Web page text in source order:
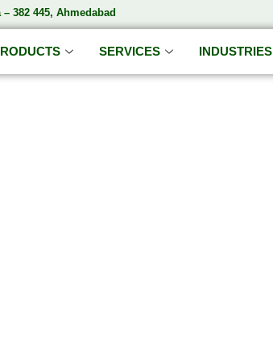
– 382 445, Ahmedabad
SERVICES INDUSTRIES